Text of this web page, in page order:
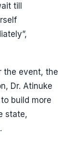
till
the event, the
Dr. Atinuke
build more
state,